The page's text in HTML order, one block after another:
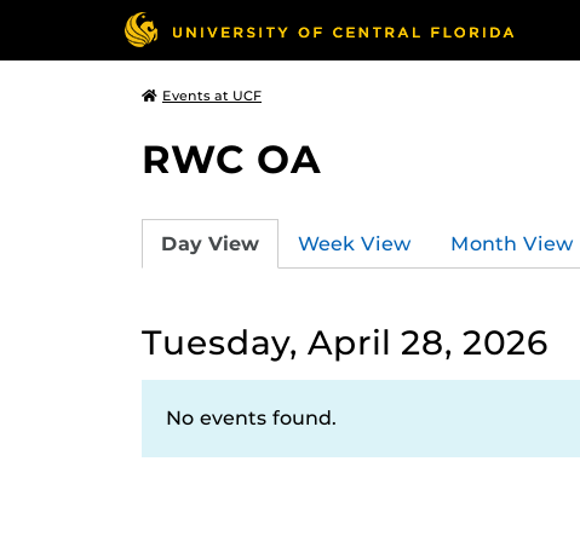
Events at UCF
RWC OA
Day View Week View Month View
Tuesday, April 28, 2026
No events found.